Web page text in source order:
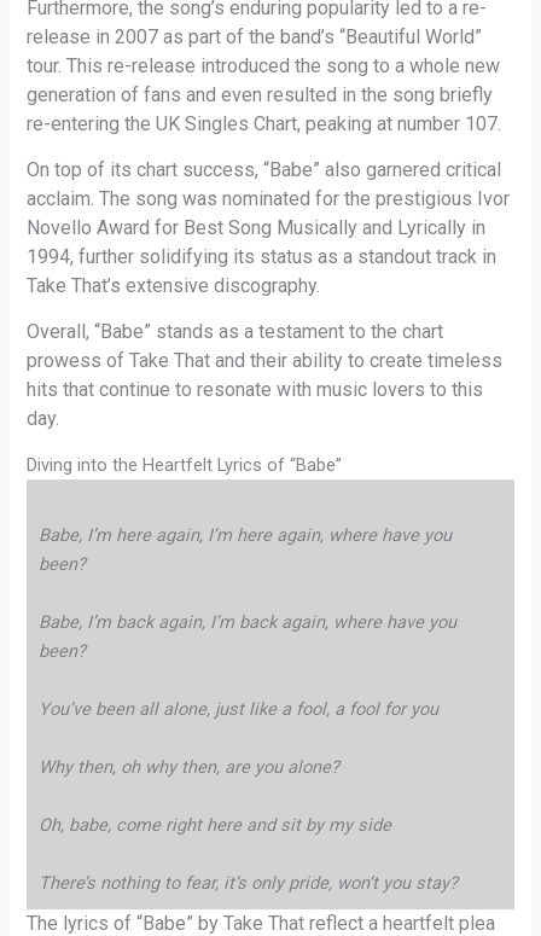
Furthermore, the song’s enduring popularity led to a re-
release in 2007 as part of the band’s “Beautiful World”
tour. This re-release introduced the song to a whole new
generation of fans and even resulted in the song briefly
re-entering the UK Singles Chart, peaking at number 107.
On top of its chart success, “Babe” also garnered critical
acclaim. The song was nominated for the prestigious Ivor
Novello Award for Best Song Musically and Lyrically in
1994, further solidifying its status as a standout track in
Take That’s extensive discography.
Overall, “Babe” stands as a testament to the chart
prowess of Take That and their ability to create timeless
hits that continue to resonate with music lovers to this
day.
Diving into the Heartfelt Lyrics of “Babe”
Babe, I’m here again, I’m here again, where have you
been?
Babe, I’m back again, I’m back again, where have you
been?
You’ve been all alone, just like a fool, a fool for you
Why then, oh why then, are you alone?
Oh, babe, come right here and sit by my side
There’s nothing to fear, it’s only pride, won’t you stay?
The lyrics of “Babe” by Take That reflect a heartfelt plea